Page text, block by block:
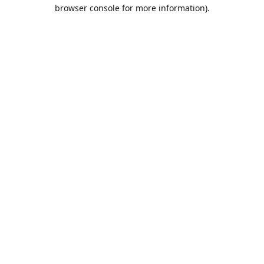
browser console for more information).